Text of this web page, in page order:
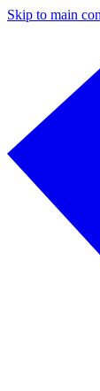
Skip to main